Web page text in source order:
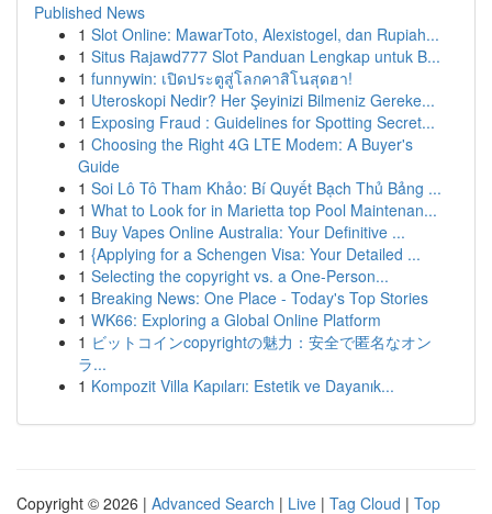
Published News
1 Slot Online: MawarToto, Alexistogel, dan Rupiah...
1 Situs Rajawd777 Slot Panduan Lengkap untuk B...
1 funnywin: เปิดประตูสู่โลกคาสิโนสุดฮา!
1 Uteroskopi Nedir? Her Şeyinizi Bilmeniz Gereke...
1 Exposing Fraud : Guidelines for Spotting Secret...
1 Choosing the Right 4G LTE Modem: A Buyer's
Guide
1 Soi Lô Tô Tham Khảo: Bí Quyết Bạch Thủ Bảng ...
1 What to Look for in Marietta top Pool Maintenan...
1 Buy Vapes Online Australia: Your Definitive ...
1 {Applying for a Schengen Visa: Your Detailed ...
1 Selecting the copyright vs. a One-Person...
1 Breaking News: One Place - Today's Top Stories
1 WK66: Exploring a Global Online Platform
1 ビットコインcopyrightの魅力：安全で匿名なオン
ラ...
1 Kompozit Villa Kapıları: Estetik ve Dayanık...
Copyright © 2026 | Advanced Search | Live | Tag Cloud | Top